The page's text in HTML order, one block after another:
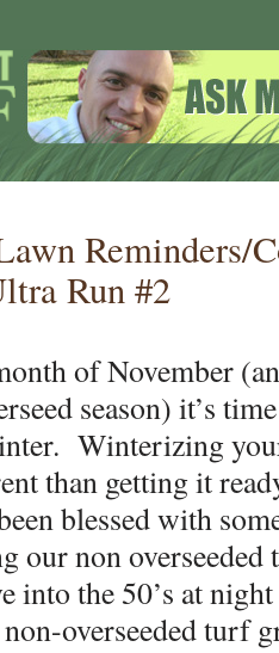
Reminders/
Run #2
of November
season) it’s
Winterizing
than getting it
blessed with
our non overseeded
into the 50’s at
non-overseeded turf